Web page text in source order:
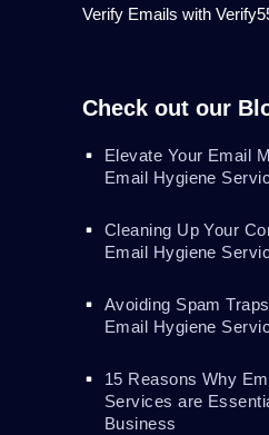
Verify Emails with
Check out our
Elevate Your Email
Email Hygiene
Cleaning Up Your
Email Hygiene
Avoiding Spam
Email Hygiene
15 Reasons Why
Services are
Business